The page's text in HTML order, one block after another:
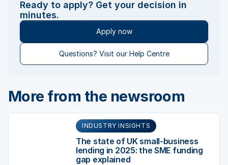
Ready to apply? Get your decision in
minutes.
Apply now
Questions? Visit our Help Centre
More from the newsroom
INDUSTRY INSIGHTS
The state of UK small-business
lending in 2025: the SME funding
gap explained